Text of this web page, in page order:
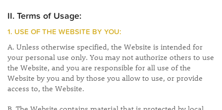
II. Terms of Usage:
1. USE OF THE WEBSITE BY YOU:
A. Unless otherwise specified, the Website is intended for
your personal use only. You may not authorize others to use
the Website, and you are responsible for all use of the
Website by you and by those you allow to use, or provide
access to, the Website.